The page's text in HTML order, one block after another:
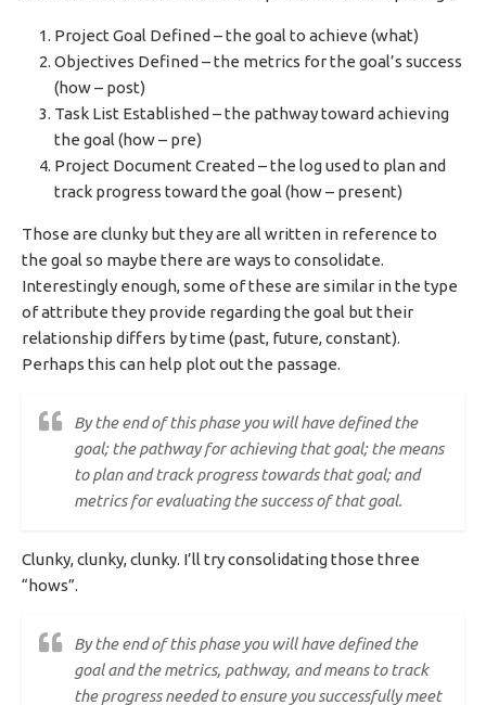
Project Goal Defined – the goal to achieve (what)
Objectives Defined – the metrics for the goal’s success
(how – post)
Task List Established – the pathway toward achieving
the goal (how – pre)
Project Document Created – the log used to plan and
track progress toward the goal (how – present)
Those are clunky but they are all written in reference to
the goal so maybe there are ways to consolidate.
Interestingly enough, some of these are similar in the type
of attribute they provide regarding the goal but their
relationship differs by time (past, future, constant).
Perhaps this can help plot out the passage.
By the end of this phase you will have defined the
goal; the pathway for achieving that goal; the means
to plan and track progress towards that goal; and
metrics for evaluating the success of that goal.
Clunky, clunky, clunky. I’ll try consolidating those three
“hows”.
By the end of this phase you will have defined the
goal and the metrics, pathway, and means to track
the progress needed to ensure you successfully meet